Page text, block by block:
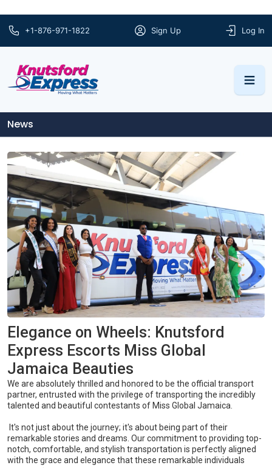
Log In
Sign Up
+1-876-971-1822
News
Elegance on Wheels: Knutsford
Express Escorts Miss Global
Jamaica Beauties
We are absolutely thrilled and honored to be the official transport
partner, entrusted with the privilege of transporting the incredibly
talented and beautiful contestants of Miss Global Jamaica.
It's not just about the journey; it's about being part of their
remarkable stories and dreams. Our commitment to providing top-
notch, comfortable, and stylish transportation is perfectly aligned
with the grace and elegance that these remarkable individuals